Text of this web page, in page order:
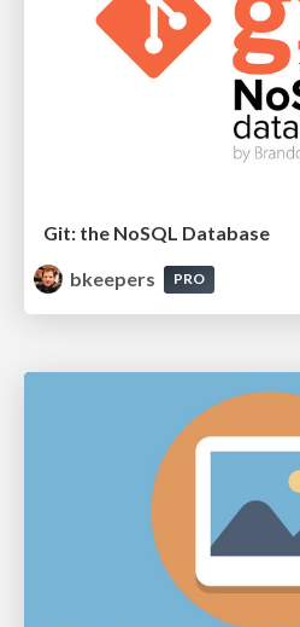
Git: the NoSQL Database
bkeepers
PRO